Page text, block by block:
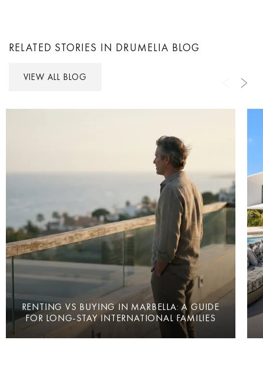
RELATED STORIES IN DRUMELIA BLOG
VIEW ALL BLOG
RENTING VS BUYING IN MARBELLA: A GUIDE
FOR LONG-STAY INTERNATIONAL FAMILIES